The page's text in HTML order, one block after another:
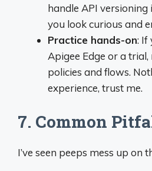
handle API versioning
you look curious and
Practice hands-on: If
Apigee Edge or a
policies and flows.
experience, trust me.
7. Common
I’ve seen peeps mess up on